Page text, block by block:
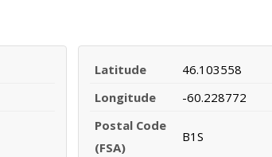
Latitude
46.103558
Longitude
-60.228772
Postal Code
(FSA)
B1S